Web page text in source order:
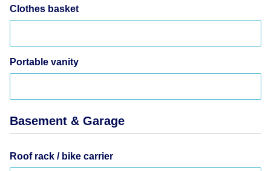
Clothes basket
Portable vanity
Basement & Garage
Roof rack / bike carrier